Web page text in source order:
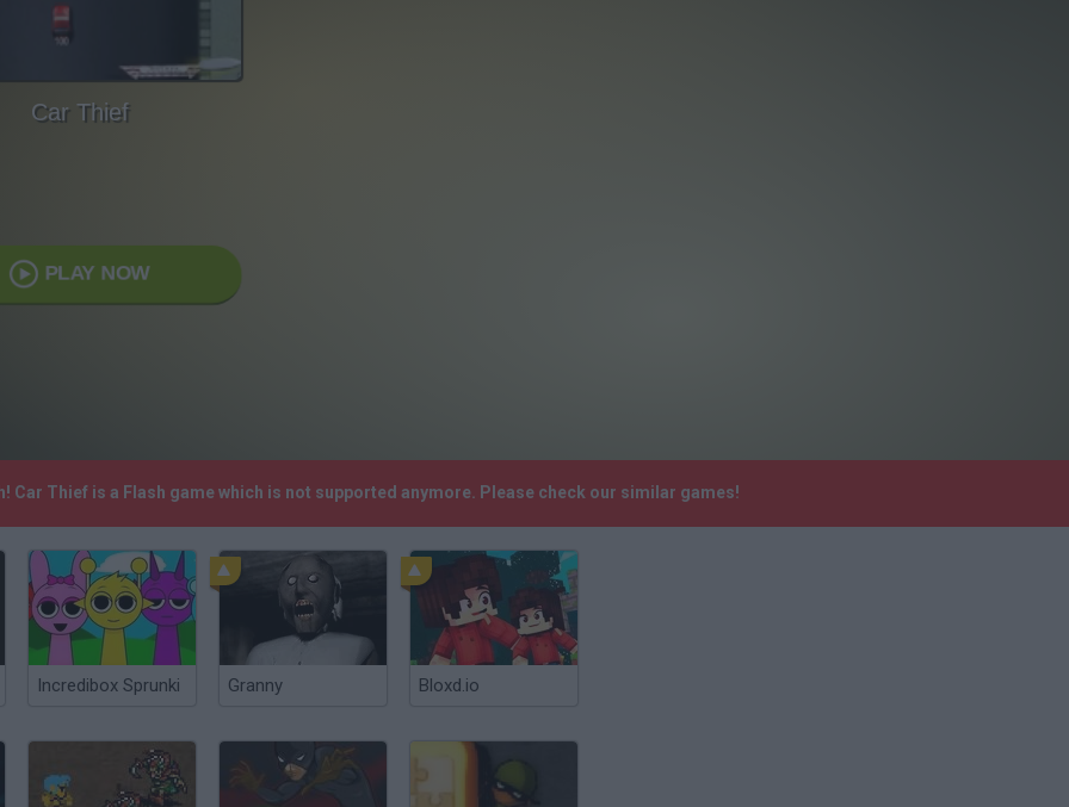
Car Thief
PLAY NOW
Car Thief is a Flash game which is not supported anymore. Please check our similar games!
Incredibox Sprunki Granny Bloxd.io